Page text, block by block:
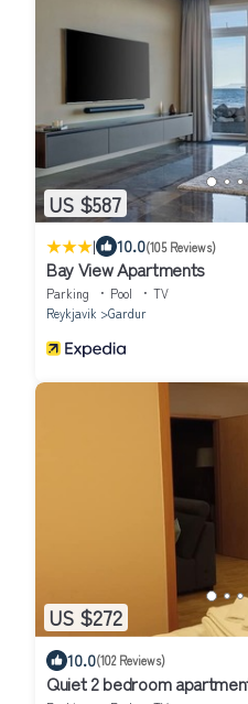
US $587
| 10.0(105 Reviews)
Bay View Apartments
Parking Pool
TV
Reykjavik
Gardur
US $272
10.0(102 Reviews)
Quiet 2 bedroom